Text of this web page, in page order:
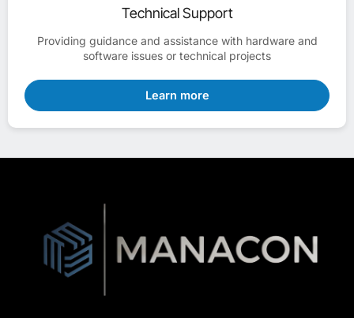
Technical Support
Providing guidance and assistance with hardware and
software issues or technical projects
Learn more